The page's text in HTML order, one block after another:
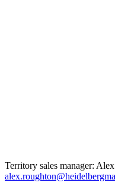
Territory sales manager: